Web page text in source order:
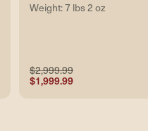
Weight: 7 lbs 2 oz
$2,999.99
$1,999.99